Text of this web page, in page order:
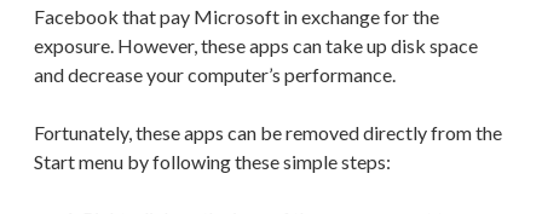
Facebook that pay Microsoft in exchange for the
exposure. However, these apps can take up disk space
and decrease your computer’s performance.
Fortunately, these apps can be removed directly from the
Start menu by following these simple steps: